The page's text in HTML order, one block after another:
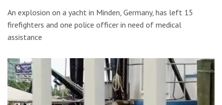
An explosion on a yacht in Minden, Germany, has left 15
firefighters and one police officer in need of medical
assistance